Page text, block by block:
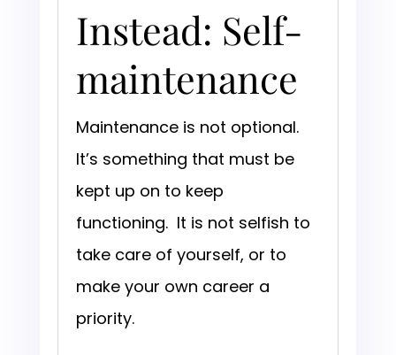
Instead: Self-
maintenance
Maintenance is not optional.
It’s something that must be
kept up on to keep
functioning. It is not selfish to
take care of yourself, or to
make your own career a
priority.